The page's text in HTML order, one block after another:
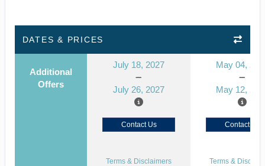
DATES & PRICES
Additional
Offers
July 18, 2027
July 26, 2027
May 04,
May 12,
Contact Us Contact Us
Terms & Disclaimers Terms &